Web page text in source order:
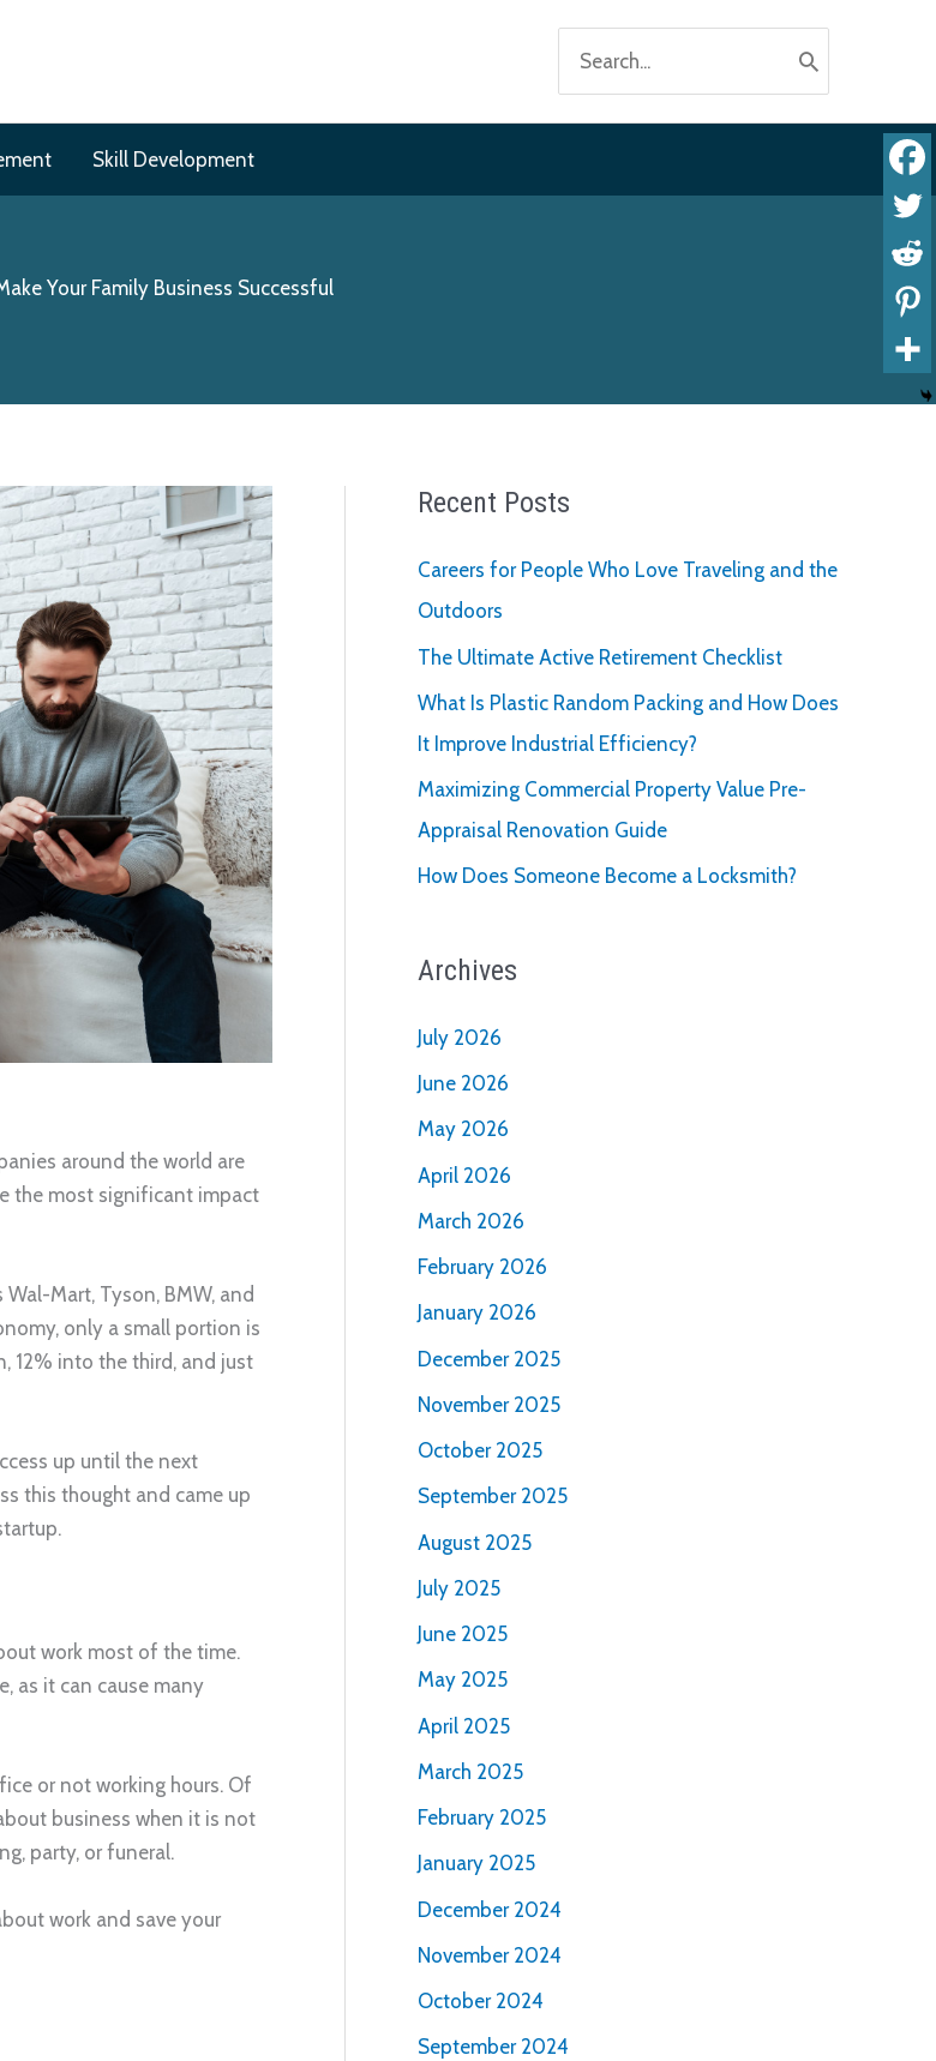
for:
Skill Development
Your Family Business Successful
around the world are
the most significant impact
Mart, Tyson, BMW, and
only a small portion is
12% into the third, and just
up until the next
this thought and came up
work most of the time.
as it can cause many
or not working hours. Of
business when it is not
party, or funeral.
work and save your
Recent Posts
Careers for People Who Love Traveling and the
Outdoors
The Ultimate Active Retirement Checklist
What Is Plastic Random Packing and How Does
It Improve Industrial Efficiency?
Maximizing Commercial Property Value Pre-
Appraisal Renovation Guide
How Does Someone Become a Locksmith?
Archives
July 2026
June 2026
May 2026
April 2026
March 2026
February 2026
January 2026
December 2025
November 2025
October 2025
September 2025
August 2025
July 2025
June 2025
May 2025
April 2025
March 2025
February 2025
January 2025
December 2024
November 2024
October 2024
September 2024